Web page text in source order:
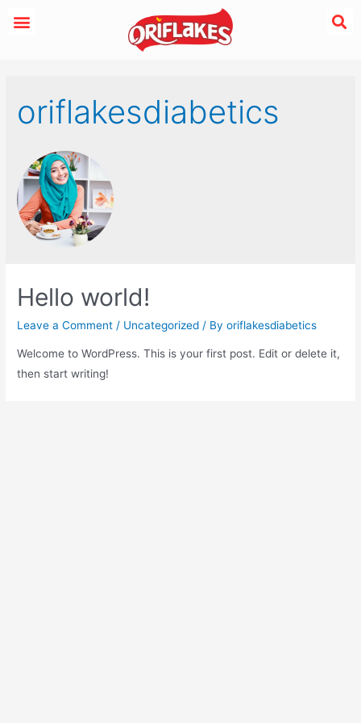
oriflakesdiabetics
Hello world!
Leave a Comment / Uncategorized / Byoriflakesdiabetics
Welcome to WordPress. This is your first post. Edit or delete it,
then start writing!